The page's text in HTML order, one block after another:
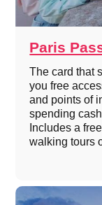
Paris
The card that
you free
and points of
spending
Includes a
walking tours